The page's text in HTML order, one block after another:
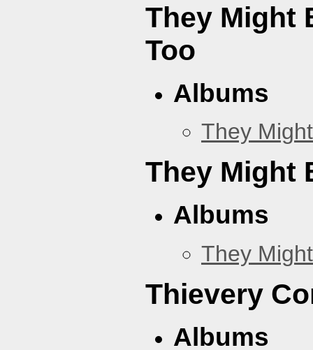
They Might
Too
Albums
They
They Might
Albums
They
Thievery
Albums